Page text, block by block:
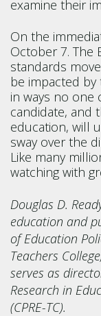
examine their
On the
October 7. The
standards
be impacted
in ways no one
candidate, and
education, will
sway over the
Like many
watching with
Douglas D.
education and
of Education
Teachers
serves as
Research in
(CPRE-TC).